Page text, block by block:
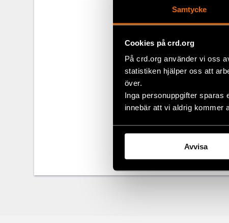
Samtycke
Cookies på crd.org
På crd.org använder vi oss
statistiken hjälper oss att
över.
Inga personuppgifter sparas
innebär att vi aldrig kommer
Avvisa
Share
Twitter